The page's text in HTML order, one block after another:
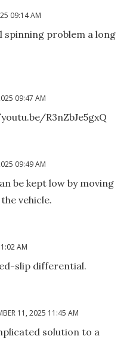
09:14 AM
spinning problem a long
09:47 AM
R3nZbJe5gxQ
09:49 AM
be kept low by moving
vehicle.
AM
slip differential.
11, 2025 11:45 AM
solution to a